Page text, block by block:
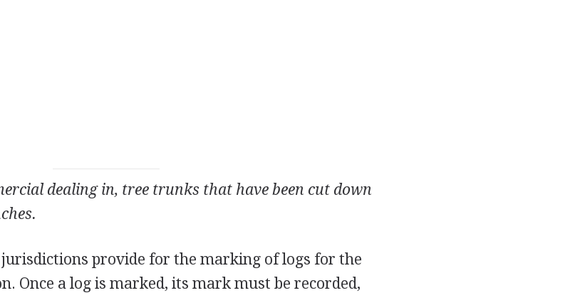
dealing in, tree trunks that have been cut down
provide for the marking of logs for the
Once a log is marked, its mark must be recorded,